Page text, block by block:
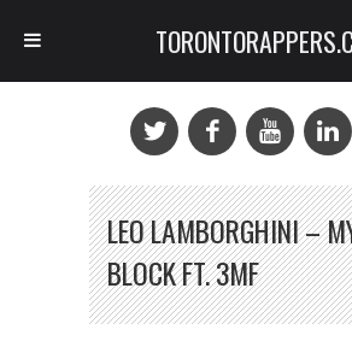
LEO LAMBORGHINI –
BLOCK FT. 3MF